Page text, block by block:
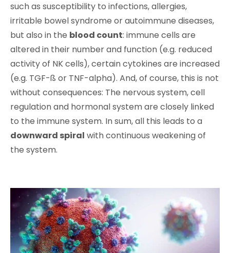
such as susceptibility to infections, allergies,
irritable bowel syndrome or autoimmune diseases,
but also in the blood count: immune cells are
altered in their number and function (e.g. reduced
activity of NK cells), certain cytokines are increased
(e.g. TGF-ß or TNF-alpha). And, of course, this is not
without consequences: The nervous system, cell
regulation and hormonal system are closely linked
to the immune system. In sum, all this leads to a
downward spiral with continuous weakening of
the system.